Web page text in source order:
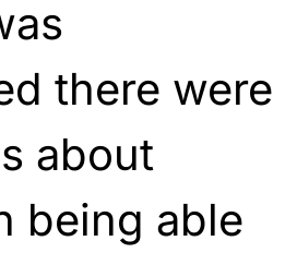
there were
about
being able